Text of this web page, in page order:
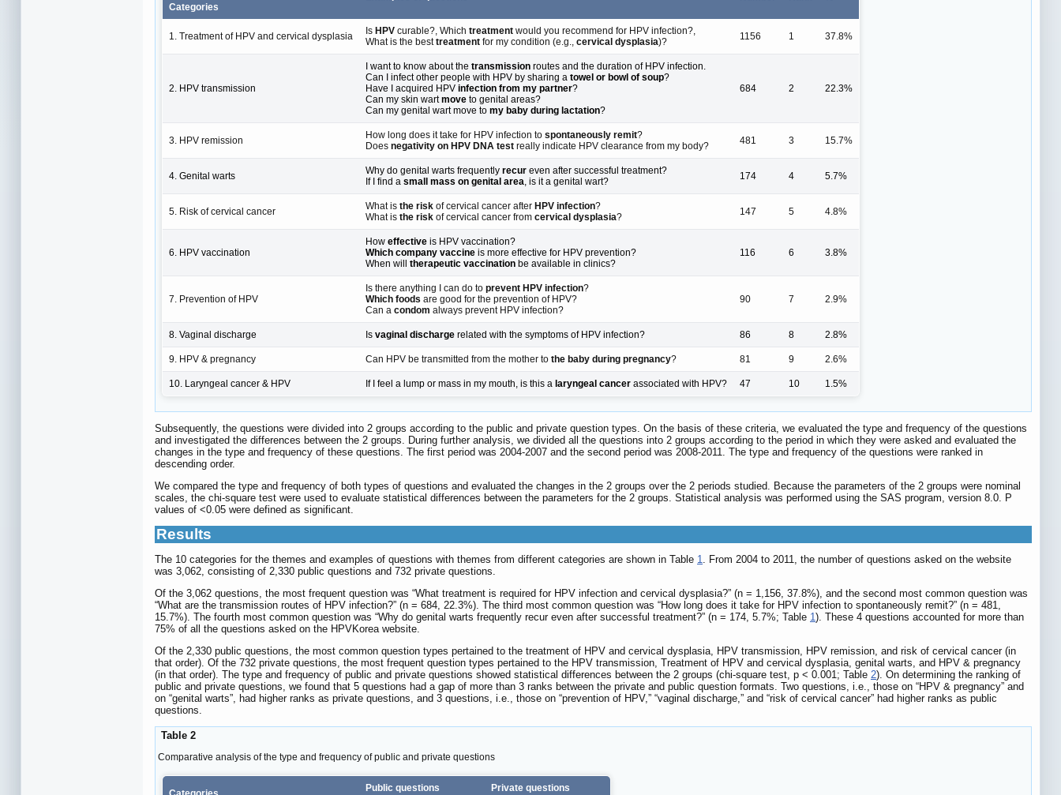
Categories
1. Treatment of HPV and cervical dysplasia Is HPV curable?, Which treatment would you recommend for HPV infection?,
What is the besttreatment for my condition (e.g., cervical dysplasia)? 1156 1 37.8%
2. HPV transmission
I want to know about the transmission routes and the duration of HPV infection.
Can I infect other people with HPV by sharing a towel or bowl of soup?
Have I acquired HPV infection from my partner?
Can my skin wartmove to genital areas?
Can my genital wart move to my baby during lactation?
684 2 22.3%
3. HPV remission How long does it take for HPV infection to spontaneously remit?
Does negativity on HPV DNA test really indicate HPV clearance from my body? 481 3 15.7%
4. Genital warts Why do genital warts frequently recur even after successful treatment?
If I find a small mass on genital area, is it a genital wart? 174 4 5.7%
5. Risk of cervical cancer What is the risk of cervical cancer after HPV infection?
What is the risk of cervical cancer from cervical dysplasia? 147 5 4.8%
6. HPV vaccination
How effective is HPV vaccination?
Which company vaccine is more effective for HPV prevention?
When will therapeutic vaccination be available in clinics?
116 6 3.8%
7. Prevention of HPV
Is there anything I can do to prevent HPV infection?
Which foods are good for the prevention of HPV?
Can a condom always prevent HPV infection?
90 7 2.9%
8. Vaginal discharge Is vaginal discharge related with the symptoms of HPV infection? 86 8 2.8%
9. HPV & pregnancy Can HPV be transmitted from the mother to the baby during pregnancy? 81 9 2.6%
10. Laryngeal cancer & HPV If I feel a lump or mass in my mouth, is this a laryngeal cancer associated with HPV? 47 10 1.5%
Subsequently, the questions were divided into 2 groups according to the public and private question types. On the basis of these criteria, we evaluated the type and frequency of the questions
and investigated the differences between the 2 groups. During further analysis, we divided all the questions into 2 groups according to the period in which they were asked and evaluated the
changes in the type and frequency of these questions. The first period was 2004-2007 and the second period was 2008-2011. The type and frequency of the questions were ranked in
descending order.
We compared the type and frequency of both types of questions and evaluated the changes in the 2 groups over the 2 periods studied. Because the parameters of the 2 groups were nominal
scales, the chi-square test were used to evaluate statistical differences between the parameters for the 2 groups. Statistical analysis was performed using the SAS program, version 8.0. P
values of <0.05 were defined as significant.
Results
The 10 categories for the themes and examples of questions with themes from different categories are shown in Table 1. From 2004 to 2011, the number of questions asked on the website
was 3,062, consisting of 2,330 public questions and 732 private questions.
Of the 3,062 questions, the most frequent question was “What treatment is required for HPV infection and cervical dysplasia?” (n = 1,156, 37.8%), and the second most common question was
“What are the transmission routes of HPV infection?” (n = 684, 22.3%). The third most common question was “How long does it take for HPV infection to spontaneously remit?” (n = 481,
15.7%). The fourth most common question was “Why do genital warts frequently recur even after successful treatment?” (n = 174, 5.7%; Table 1). These 4 questions accounted for more than
75% of all the questions asked on the HPVKorea website.
Of the 2,330 public questions, the most common question types pertained to the treatment of HPV and cervical dysplasia, HPV transmission, HPV remission, and risk of cervical cancer (in
that order). Of the 732 private questions, the most frequent question types pertained to the HPV transmission, Treatment of HPV and cervical dysplasia, genital warts, and HPV & pregnancy
(in that order). The type and frequency of public and private questions showed statistical differences between the 2 groups (chi-square test, p < 0.001; Table 2). On determining the ranking of
public and private questions, we found that 5 questions had a gap of more than 3 ranks between the private and public question formats. Two questions, i.e., those on “HPV & pregnancy” and
on “genital warts”, had higher ranks as private questions, and 3 questions, i.e., those on “prevention of HPV,” “vaginal discharge,” and “risk of cervical cancer” had higher ranks as public
questions.
Table 2
Comparative analysis of the type and frequency of public and private questions
Public questions
Private questions